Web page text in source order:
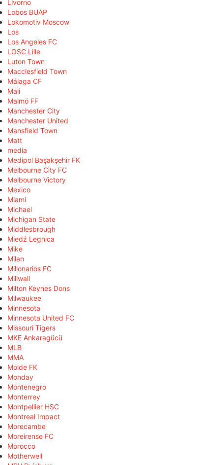
Livorno
Lobos BUAP
Lokomotiv Moscow
Los
Los Angeles FC
LOSC Lille
Luton Town
Macclesfield Town
Málaga CF
Mali
Malmö FF
Manchester City
Manchester United
Mansfield Town
Matt
media
Medipol Başakşehir FK
Melbourne City FC
Melbourne Victory
Mexico
Miami
Michael
Michigan State
Middlesbrough
Miedź Legnica
Mike
Milan
Millonarios FC
Millwall
Milton Keynes Dons
Milwaukee
Minnesota
Minnesota United FC
Missouri Tigers
MKE Ankaragücü
MLB
MMA
Molde FK
Monday
Montenegro
Monterrey
Montpellier HSC
Montreal Impact
Morecambe
Moreirense FC
Morocco
Motherwell